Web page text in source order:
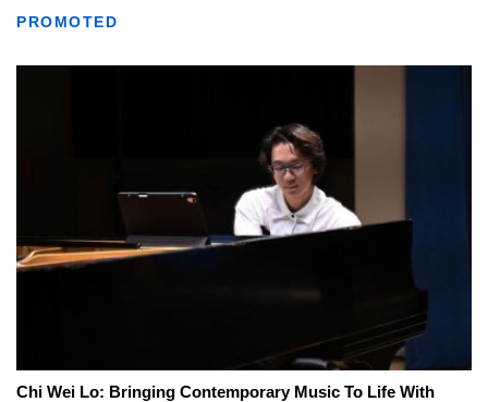
PROMOTED
Chi Wei Lo: Bringing Contemporary Music To Life With